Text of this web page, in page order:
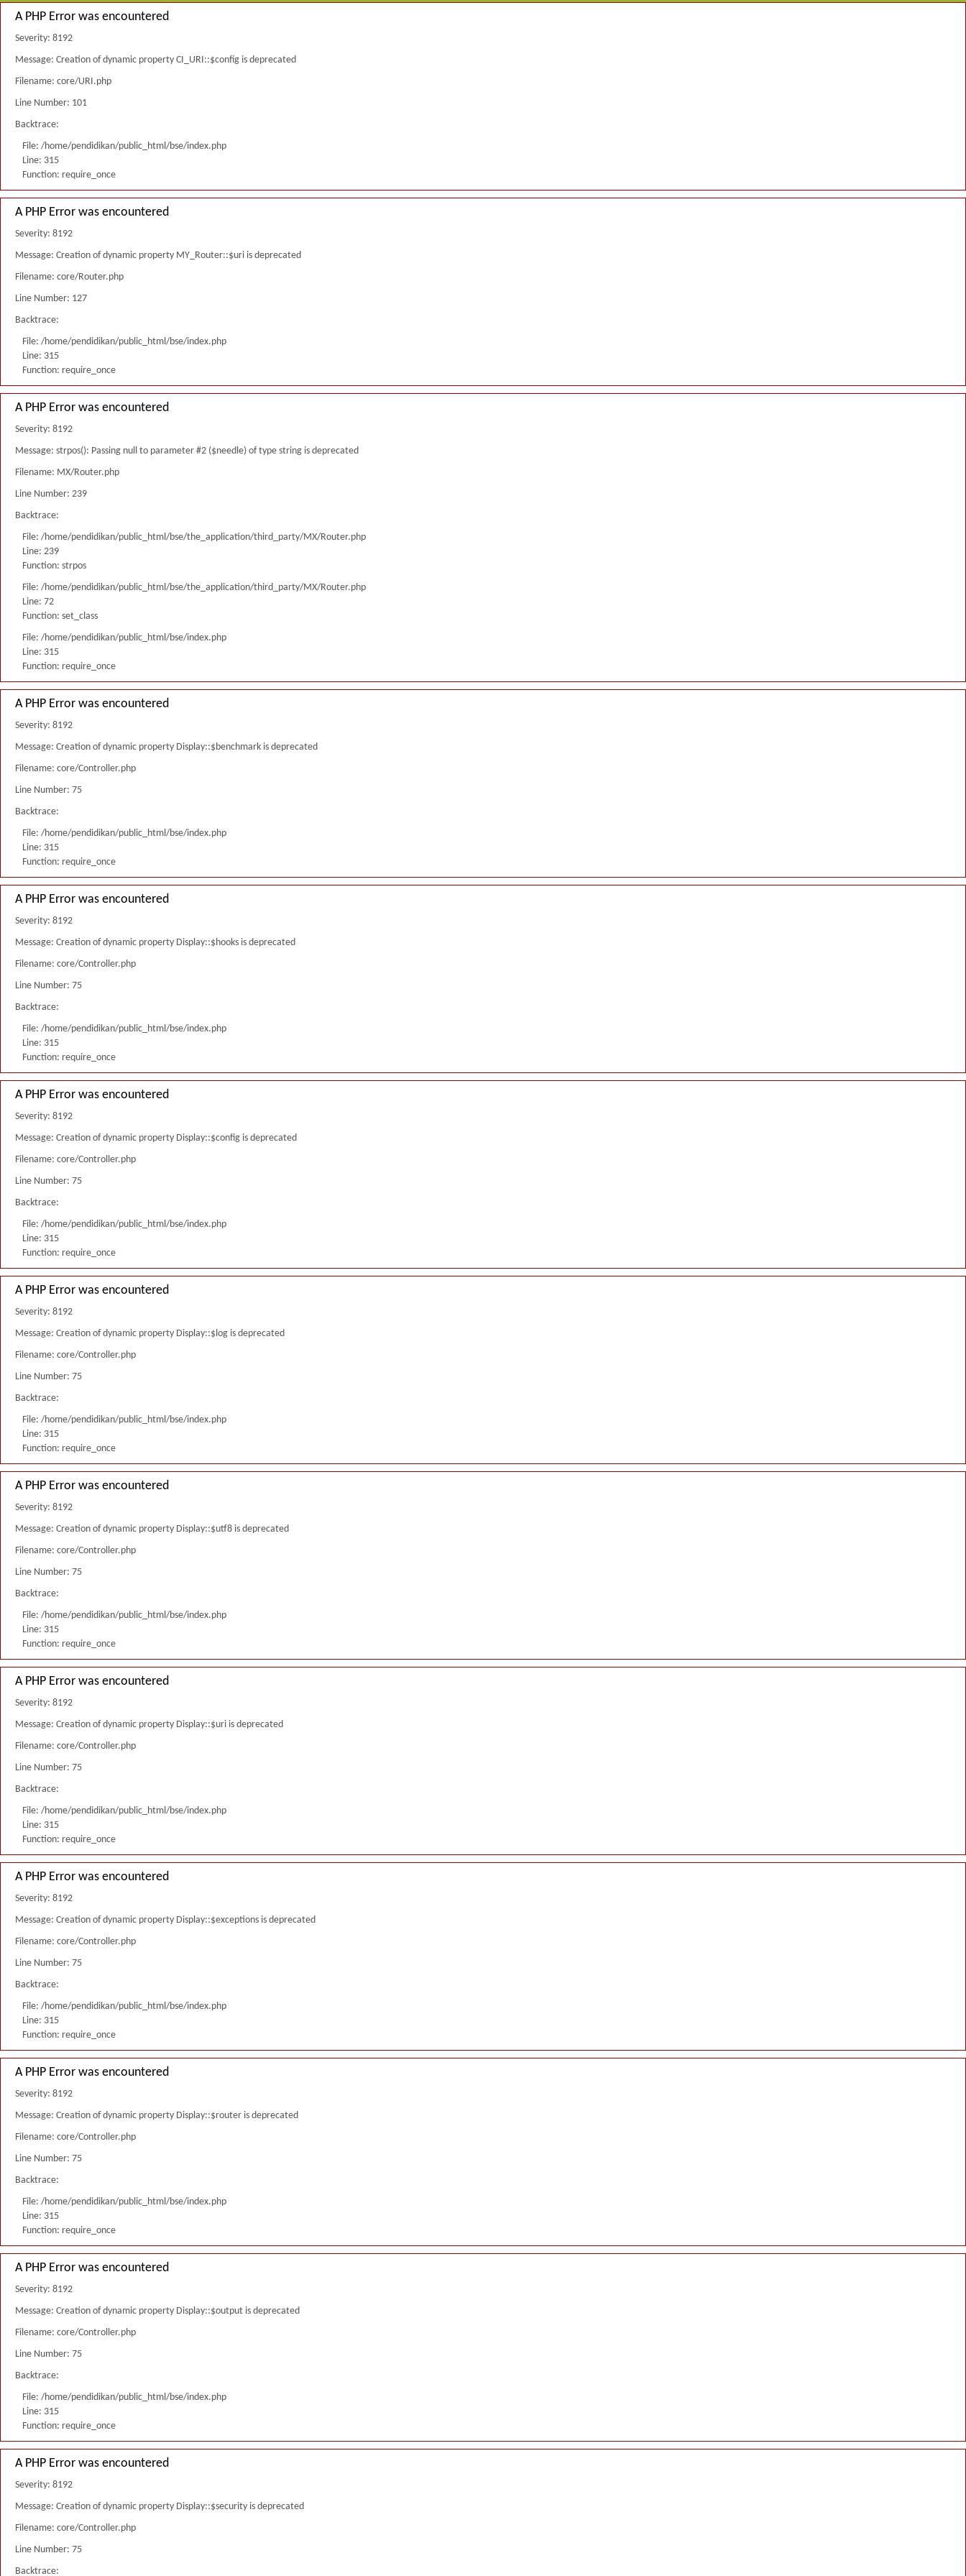
A PHP Error was encountered
Severity: 8192
Message: Creation of dynamic property CI_URI::$config is deprecated
Filename: core/URI.php
Line Number: 101
Backtrace:
File: /home/pendidikan/public_html/bse/index.php
Line: 315
Function: require_once
A PHP Error was encountered
Severity: 8192
Message: Creation of dynamic property MY_Router::$uri is deprecated
Filename: core/Router.php
Line Number: 127
Backtrace:
File: /home/pendidikan/public_html/bse/index.php
Line: 315
Function: require_once
A PHP Error was encountered
Severity: 8192
Message: strpos(): Passing null to parameter #2 ($needle) of type string is deprecated
Filename: MX/Router.php
Line Number: 239
Backtrace:
File: /home/pendidikan/public_html/bse/the_application/third_party/MX/Router.php
Line: 239
Function: strpos
File: /home/pendidikan/public_html/bse/the_application/third_party/MX/Router.php
Line: 72
Function: set_class
File: /home/pendidikan/public_html/bse/index.php
Line: 315
Function: require_once
A PHP Error was encountered
Severity: 8192
Message: Creation of dynamic property Display::$benchmark is deprecated
Filename: core/Controller.php
Line Number: 75
Backtrace:
File: /home/pendidikan/public_html/bse/index.php
Line: 315
Function: require_once
A PHP Error was encountered
Severity: 8192
Message: Creation of dynamic property Display::$hooks is deprecated
Filename: core/Controller.php
Line Number: 75
Backtrace:
File: /home/pendidikan/public_html/bse/index.php
Line: 315
Function: require_once
A PHP Error was encountered
Severity: 8192
Message: Creation of dynamic property Display::$config is deprecated
Filename: core/Controller.php
Line Number: 75
Backtrace:
File: /home/pendidikan/public_html/bse/index.php
Line: 315
Function: require_once
A PHP Error was encountered
Severity: 8192
Message: Creation of dynamic property Display::$log is deprecated
Filename: core/Controller.php
Line Number: 75
Backtrace:
File: /home/pendidikan/public_html/bse/index.php
Line: 315
Function: require_once
A PHP Error was encountered
Severity: 8192
Message: Creation of dynamic property Display::$utf8 is deprecated
Filename: core/Controller.php
Line Number: 75
Backtrace:
File: /home/pendidikan/public_html/bse/index.php
Line: 315
Function: require_once
A PHP Error was encountered
Severity: 8192
Message: Creation of dynamic property Display::$uri is deprecated
Filename: core/Controller.php
Line Number: 75
Backtrace:
File: /home/pendidikan/public_html/bse/index.php
Line: 315
Function: require_once
A PHP Error was encountered
Severity: 8192
Message: Creation of dynamic property Display::$exceptions is deprecated
Filename: core/Controller.php
Line Number: 75
Backtrace:
File: /home/pendidikan/public_html/bse/index.php
Line: 315
Function: require_once
A PHP Error was encountered
Severity: 8192
Message: Creation of dynamic property Display::$router is deprecated
Filename: core/Controller.php
Line Number: 75
Backtrace:
File: /home/pendidikan/public_html/bse/index.php
Line: 315
Function: require_once
A PHP Error was encountered
Severity: 8192
Message: Creation of dynamic property Display::$output is deprecated
Filename: core/Controller.php
Line Number: 75
Backtrace:
File: /home/pendidikan/public_html/bse/index.php
Line: 315
Function: require_once
A PHP Error was encountered
Severity: 8192
Message: Creation of dynamic property Display::$security is deprecated
Filename: core/Controller.php
Line Number: 75
Backtrace: